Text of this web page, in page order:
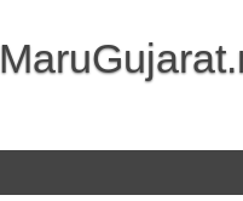
Skip to